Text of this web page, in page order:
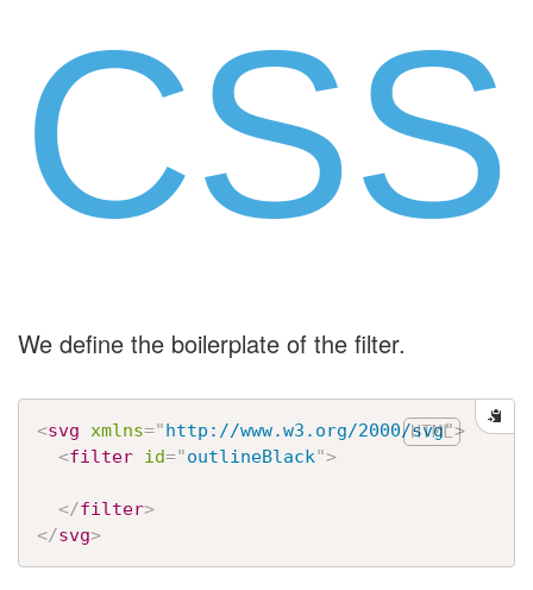
CSS
We define the boilerplate of the filter.
<svg xmlns="http://www.w3.org/2000/svg">
<filter id="outlineBlack">
</filter>
</svg>